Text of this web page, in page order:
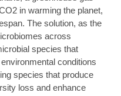
in warming the planet,
The solution, as the
across
species that
conditions
species that produce
loss and enhance